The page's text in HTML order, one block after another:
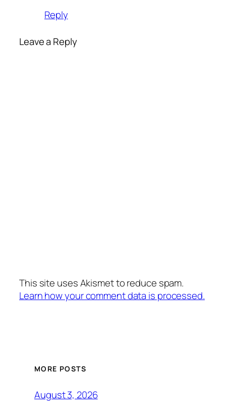
Reply
Leave a Reply
This site uses Akismet to reduce spam.
Learn how your comment data is processed.
MORE POSTS
August 3, 2026